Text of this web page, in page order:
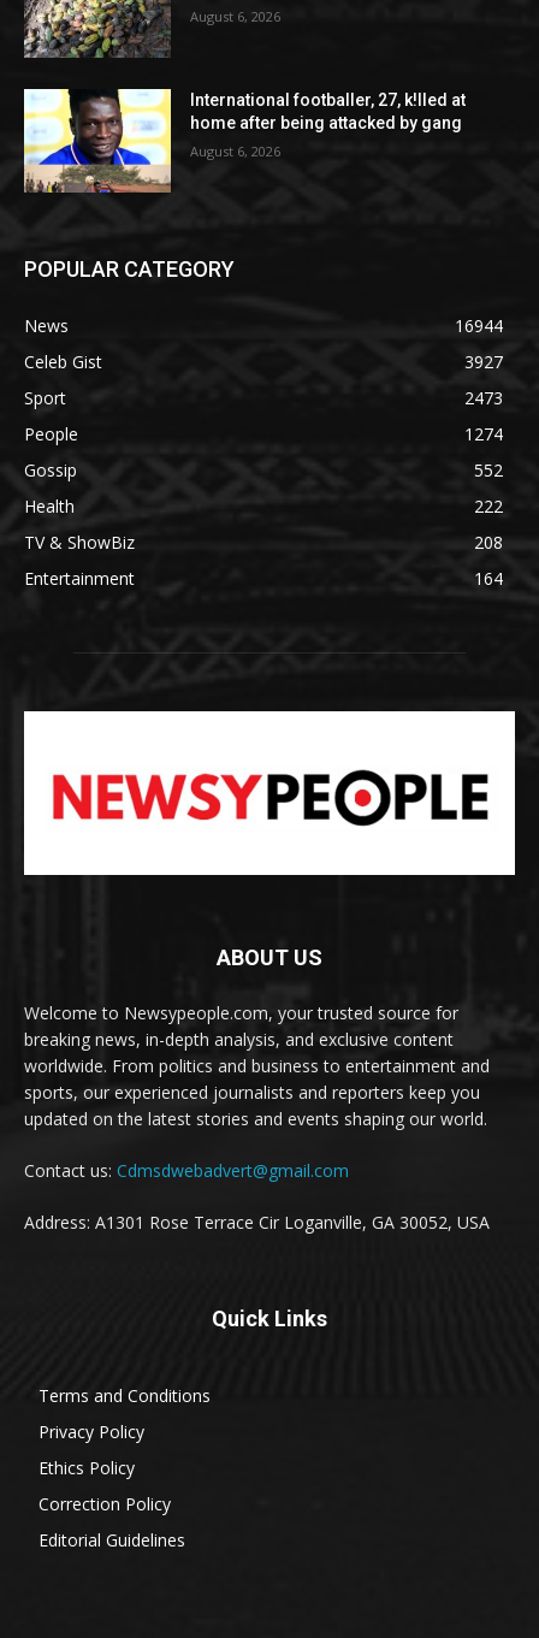
August 6, 2026
International footballer, 27, k!lled at
home after being attacked by gang
August 6, 2026
POPULAR CATEGORY
News
16944
Celeb Gist
3927
Sport
2473
People
1274
Gossip
552
Health
222
TV & ShowBiz
208
Entertainment
164
ABOUT US
Welcome to Newsypeople.com, your trusted source for
breaking news, in-depth analysis, and exclusive content
worldwide. From politics and business to entertainment and
sports, our experienced journalists and reporters keep you
updated on the latest stories and events shaping our world.
Contact us: Cdmsdwebadvert@gmail.com
Address: A1301 Rose Terrace Cir Loganville, GA 30052, USA
Quick Links
Terms and Conditions
Privacy Policy
Ethics Policy
Correction Policy
Editorial Guidelines